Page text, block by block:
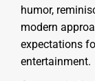
humor,
modern
expectations
entertainment.